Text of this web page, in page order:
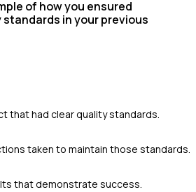
of how you ensured
in your previous
that had clear quality standards.
taken to maintain those standards.
that demonstrate success.